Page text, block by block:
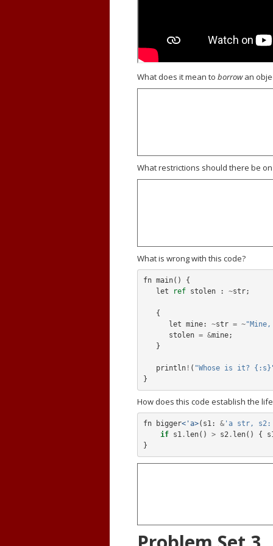
What does it mean to borrowan
What restrictions should there be
What is wrong with this code?
fn main()
{
let
ref stolen : ~str;
{
let mine: ~str = ~
stolen = &mine;
}
println! ( "Whose is it?
}
How does this code establish the
fn bigger<'a>( s1: &'a str, s2:
if
s1. len() > s2. len() {
}